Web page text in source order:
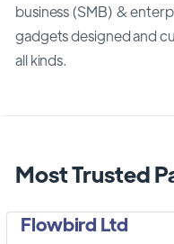
business (SMB) &
gadgets designed and
all kinds.
Most Trusted
Flowbird Ltd